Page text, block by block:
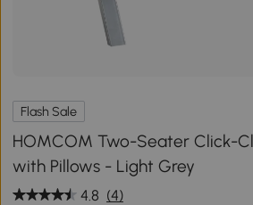
Flash Sale
HOMCOM Two-Seater Click-
with Pillows - Light Grey
4.8 (4)